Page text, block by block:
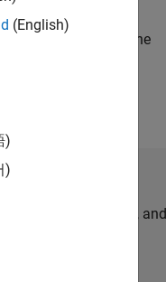
and systems in the
Network
opportunities, stories, and
(English)
)
)